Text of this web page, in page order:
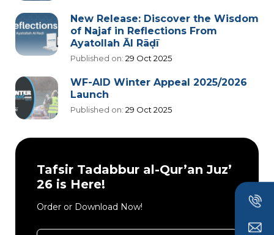
New Release: Discover the Wisdom
of Najaf in Reflections From
Ayatollah Āl Rāḍī
Published on: 29 Oct 2025
WF-AID Winter Appeal 2025/2026
Launch
Published on: 29 Oct 2025
Tafsir Tadabbur al-Qur’an Juz’
26 is Here!
Order or Download Now!